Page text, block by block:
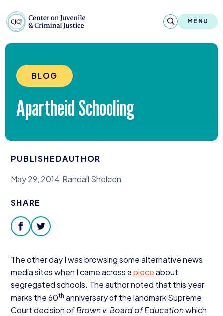
MENU
Reports & Publications
News & Media
Our Programs
Policy & Research
BLOG
Apartheid Schooling
PUBLISHED
May 29, 2014
AUTHOR
Randall Shelden
SHARE
facebooktwitter
The other day I was browsing some alternative news
media sites when I came across apieceabout
segregated schools. The author noted that this year
marks the60th anniversary of the landmark Supreme
Court decision ofBrown v. Board of Educationwhich